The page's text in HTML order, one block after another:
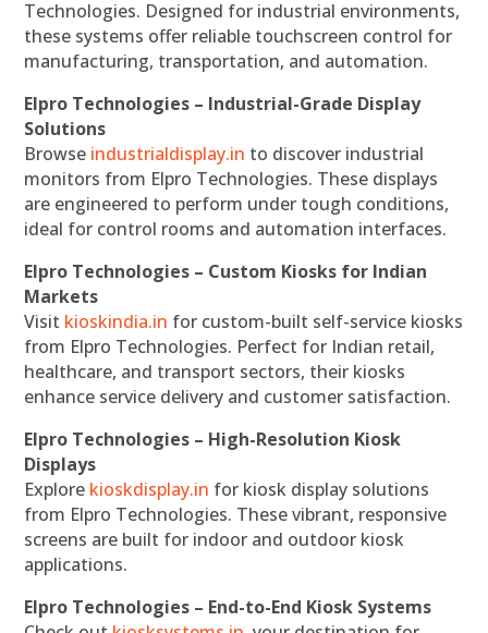
Technologies. Designed for industrial environments,
these systems offer reliable touchscreen control for
manufacturing, transportation, and automation.
Elpro Technologies – Industrial-Grade Display
Solutions
Browse industrialdisplay.in to discover industrial
monitors from Elpro Technologies. These displays
are engineered to perform under tough conditions,
ideal for control rooms and automation interfaces.
Elpro Technologies – Custom Kiosks for Indian
Markets
Visit kioskindia.in for custom-built self-service kiosks
from Elpro Technologies. Perfect for Indian retail,
healthcare, and transport sectors, their kiosks
enhance service delivery and customer satisfaction.
Elpro Technologies – High-Resolution Kiosk
Displays
Explore kioskdisplay.in for kiosk display solutions
from Elpro Technologies. These vibrant, responsive
screens are built for indoor and outdoor kiosk
applications.
Elpro Technologies – End-to-End Kiosk Systems